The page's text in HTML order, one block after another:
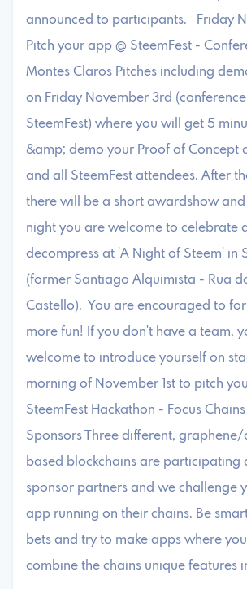
announced to participants. Friday
Pitch your app @ SteemFest -
Montes Claros Pitches including
on Friday November 3rd
SteemFest) where you will get 5
&amp; demo your Proof of Concept
and all SteemFest attendees. After
there will be a short awardshow
night you are welcome to celebrate
decompress at 'A Night of Steem' in
(former Santiago Alquimista - Rua
Castello). You are encouraged to
more fun! If you don't have a team,
welcome to introduce yourself on
morning of November 1st to pitch
SteemFest Hackathon - Focus
Sponsors Three different,
based blockchains are participating
sponsor partners and we challenge
app running on their chains. Be
bets and try to make apps where
combine the chains unique features